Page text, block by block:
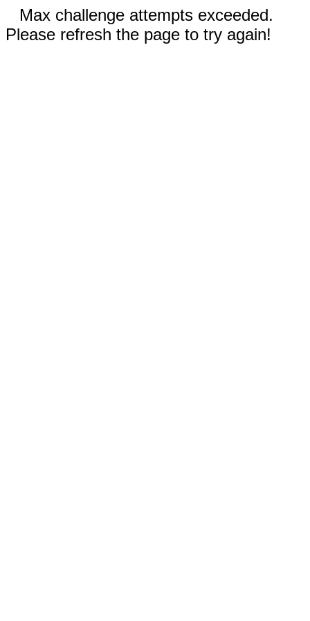
Max challenge attempts exceeded.
Please refresh the page to try again!